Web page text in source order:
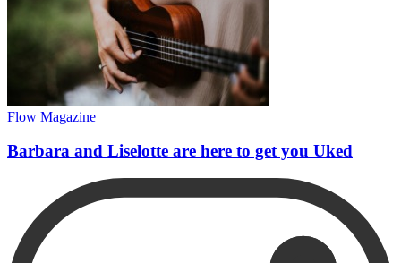
Flow Magazine
Barbara and Liselotte are here to get you Uked